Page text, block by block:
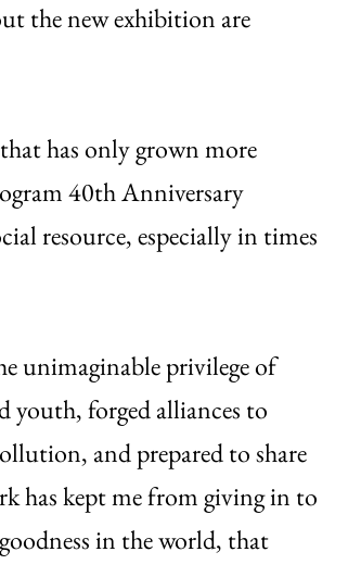
the new exhibition are
has only grown more
40th Anniversary
resource, especially in times
unimaginable privilege of
youth, forged alliances to
and prepared to share
has kept me from giving in to
in the world, that